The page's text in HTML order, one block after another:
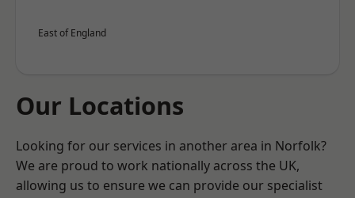
East of England
Our Locations
Looking for our services in another area in Norfolk?
We are proud to work nationally across the UK,
allowing us to ensure we can provide our specialist